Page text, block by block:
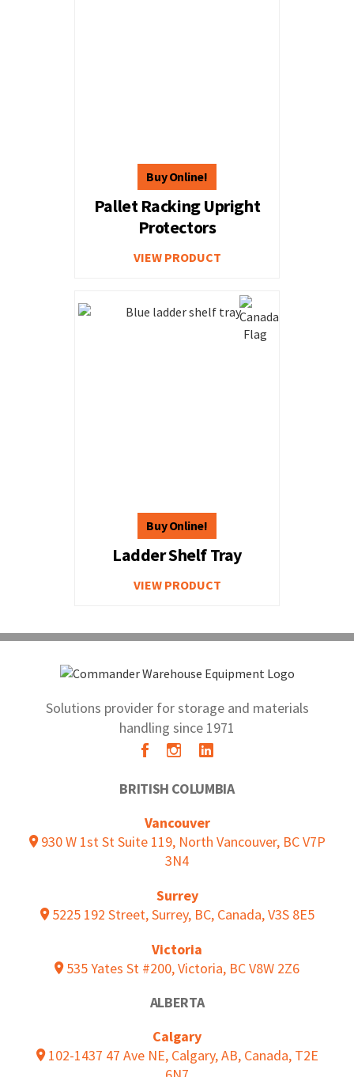
Pallet Racking Upright
Protectors
VIEW PRODUCT
Ladder Shelf Tray
VIEW PRODUCT
Solutions provider for storage and materials
handling since 1971
BRITISH COLUMBIA
Vancouver
930 W 1st St Suite 119, North Vancouver, BC V7P
3N4
Surrey
5225 192 Street, Surrey, BC, Canada, V3S 8E5
Victoria
535 Yates St #200, Victoria, BC V8W 2Z6
ALBERTA
Calgary
102-1437 47 Ave NE, Calgary, AB, Canada, T2E